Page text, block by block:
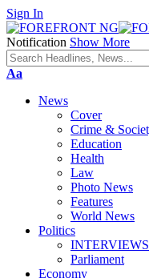
Sign In
Notification Show More
Font
Aa
News
Cover
Crime &
Education
Health
Law
Photo News
Features
World News
Politics
INTERVIEWS
Parliament
Economy